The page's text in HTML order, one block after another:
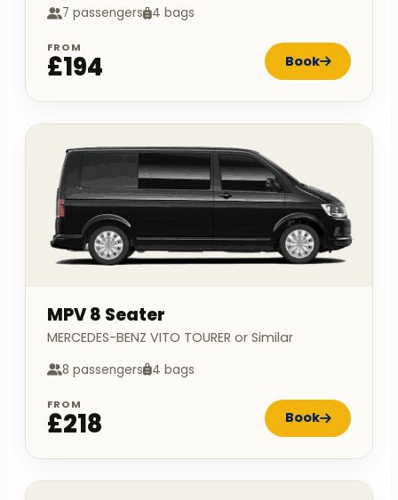
7 passengers 4 bags
FROM
£194 Book
MPV 8 Seater
MERCEDES-BENZ VITO TOURER or Similar
8 passengers 4 bags
FROM
£218 Book